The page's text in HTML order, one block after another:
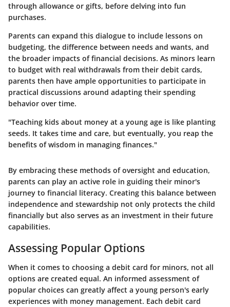
through allowance or gifts, before delving into fun
purchases.
Parents can expand this dialogue to include lessons on
budgeting, the difference between needs and wants, and
the broader impacts of financial decisions. As minors learn
to budget with real withdrawals from their debit cards,
parents then have ample opportunities to participate in
practical discussions around adapting their spending
behavior over time.
"Teaching kids about money at a young age is like planting
seeds. It takes time and care, but eventually, you reap the
benefits of wisdom in managing finances."
By embracing these methods of oversight and education,
parents can play an active role in guiding their minor's
journey to financial literacy. Creating this balance between
independence and stewardship not only protects the child
financially but also serves as an investment in their future
capabilities.
Assessing Popular Options
When it comes to choosing a debit card for minors, not all
options are created equal. An informed assessment of
popular choices can greatly affect a young person's early
experiences with money management. Each debit card